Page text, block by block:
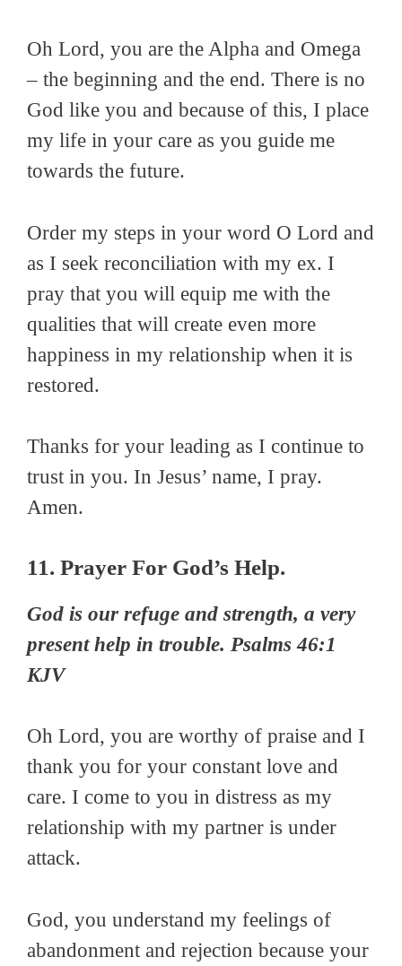
Oh Lord, you are the Alpha and Omega
– the beginning and the end. There is no
God like you and because of this, I place
my life in your care as you guide me
towards the future.
Order my steps in your word O Lord and
as I seek reconciliation with my ex. I
pray that you will equip me with the
qualities that will create even more
happiness in my relationship when it is
restored.
Thanks for your leading as I continue to
trust in you. In Jesus’ name, I pray.
Amen.
11. Prayer For God’s Help.
God is our refuge and strength, a very
present help in trouble. Psalms 46:1
KJV
Oh Lord, you are worthy of praise and I
thank you for your constant love and
care. I come to you in distress as my
relationship with my partner is under
attack.
God, you understand my feelings of
abandonment and rejection because your